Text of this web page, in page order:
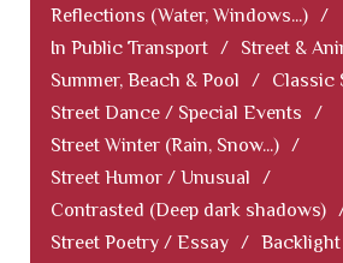
Reflections (Water, Windows...) /
In Public Transport / Street &
Summer, Beach & Pool
/ Classic
Street Dance / Special Events
/
Street Winter (Rain, Snow...) /
Street Humor / Unusual
/
Contrasted (Deep dark shadows)
Street Poetry / Essay /